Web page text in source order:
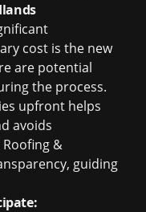
cost is the new
are potential
the process.
upfront helps
avoids
&
guiding